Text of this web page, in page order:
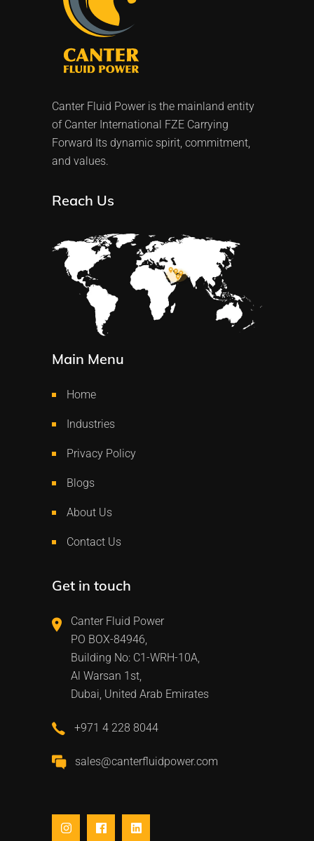
Canter Fluid Power is the mainland entity
of Canter International FZE Carrying
Forward Its dynamic spirit, commitment,
and values.
Reach Us
Main Menu
Home
Industries
Privacy Policy
Blogs
About Us
Contact Us
Get in touch
Canter Fluid Power
PO BOX-84946,
Building No: C1-WRH-10A,
Al Warsan 1st,
Dubai, United Arab Emirates
+971 4 228 8044
sales@canterfluidpower.com